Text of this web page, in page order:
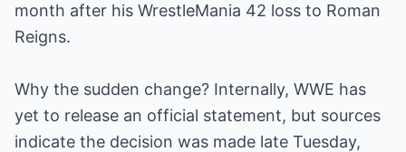
month after his WrestleMania 42 loss to Roman
Reigns.
Why the sudden change? Internally, WWE has
yet to release an official statement, but sources
indicate the decision was made late Tuesday,